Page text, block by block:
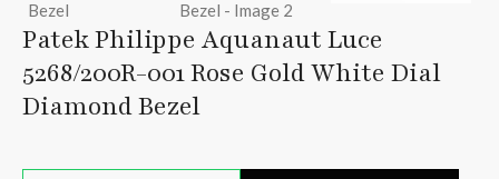
Patek Philippe Aquanaut Luce
5268/200R-001 Rose Gold White Dial
Diamond Bezel